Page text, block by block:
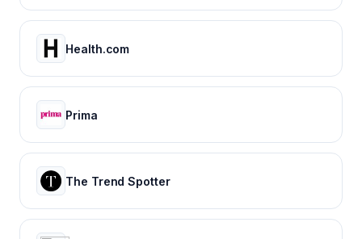
Health.com
Prima
The Trend Spotter